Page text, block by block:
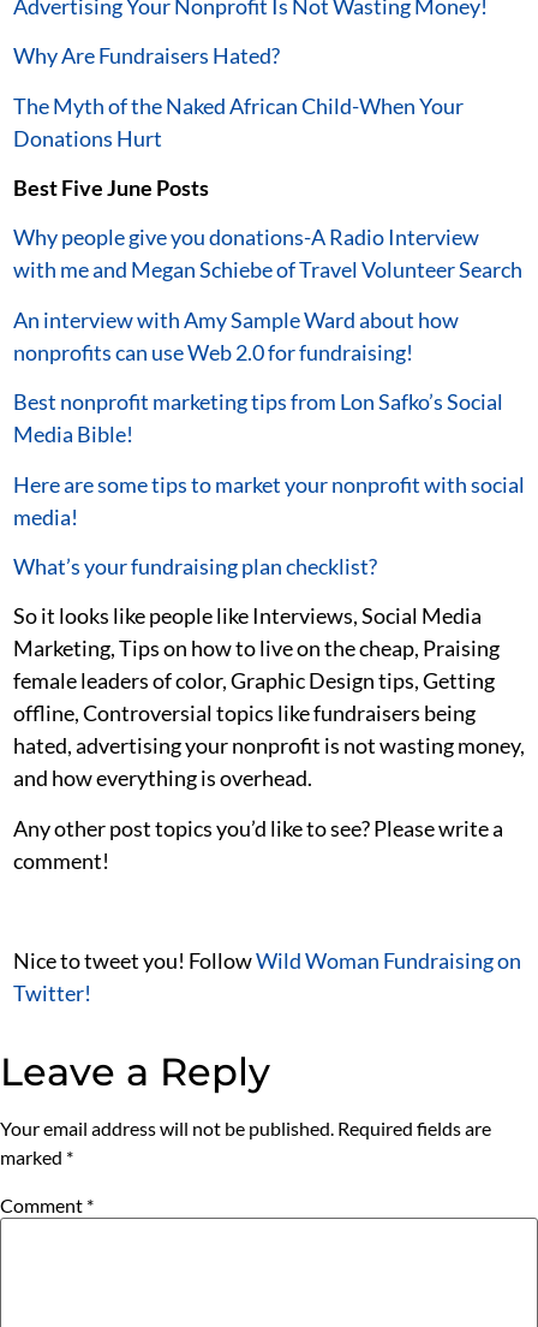
Advertising Your Nonprofit Is Not Wasting Money!
Why Are Fundraisers Hated?
The Myth of the Naked African Child-When Your
Donations Hurt
Best Five June Posts
Why people give you donations-A Radio Interview
with me and Megan Schiebe of Travel Volunteer Search
An interview with Amy Sample Ward about how
nonprofits can use Web 2.0 for fundraising!
Best nonprofit marketing tips from Lon Safko’s Social
Media Bible!
Here are some tips to market your nonprofit with social
media!
What’s your fundraising plan checklist?
So it looks like people like Interviews, Social Media
Marketing, Tips on how to live on the cheap, Praising
female leaders of color, Graphic Design tips, Getting
offline, Controversial topics like fundraisers being
hated, advertising your nonprofit is not wasting money,
and how everything is overhead.
Any other post topics you’d like to see? Please write a
comment!
Nice to tweet you! FollowWild Woman Fundraising on
Twitter!
Leave a Reply
Your email address will not be published. Required fields are
marked *
Comment *